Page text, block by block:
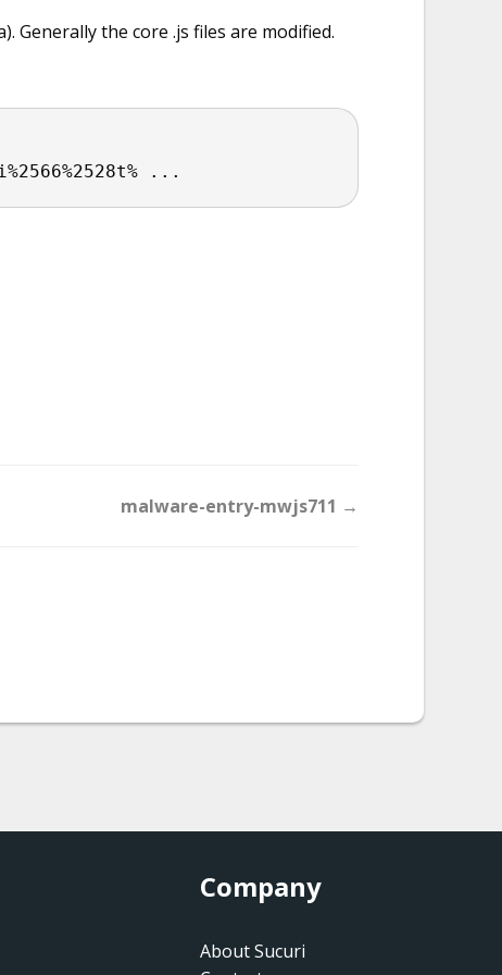
Generally the core .js files are modified.
malware-entry-mwjs711 →
Company
About Sucuri